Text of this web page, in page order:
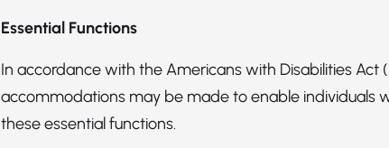
Essential Functions
In accordance with the Americans with Disabilities Act
accommodations may be made to enable individuals
these essential functions.